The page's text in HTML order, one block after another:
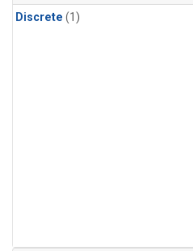
Discrete (1)